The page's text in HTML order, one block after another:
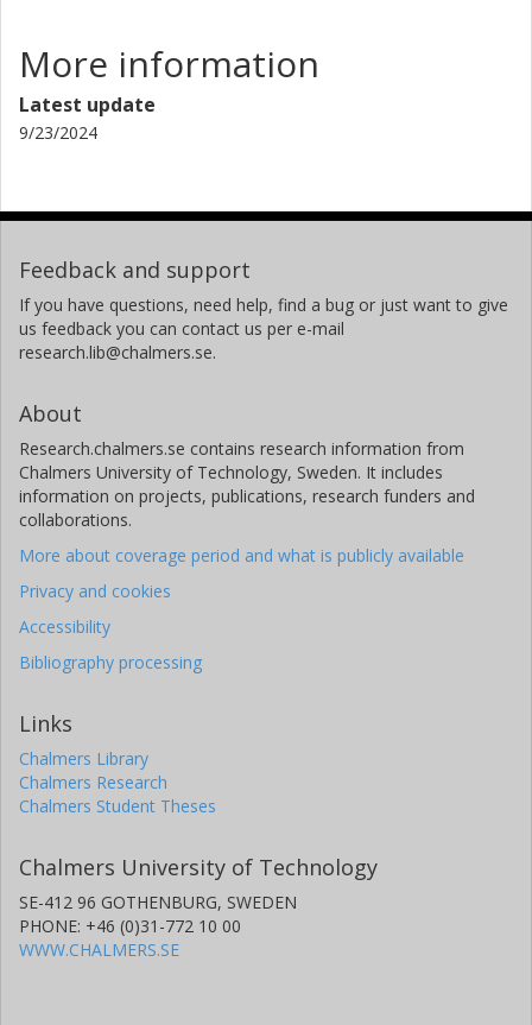
More information
Latest update
9/23/2024
Feedback and support
If you have questions, need help, find a bug or just want to give
us feedback you can contact us per e-mail
research.lib@chalmers.se.
About
Research.chalmers.se contains research information from
Chalmers University of Technology, Sweden. It includes
information on projects, publications, research funders and
collaborations.
More about coverage period and what is publicly available
Privacy and cookies
Accessibility
Bibliography processing
Links
Chalmers Library
Chalmers Research
Chalmers Student Theses
Chalmers University of Technology
SE-412 96 GOTHENBURG, SWEDEN
PHONE: +46 (0)31-772 10 00
WWW.CHALMERS.SE